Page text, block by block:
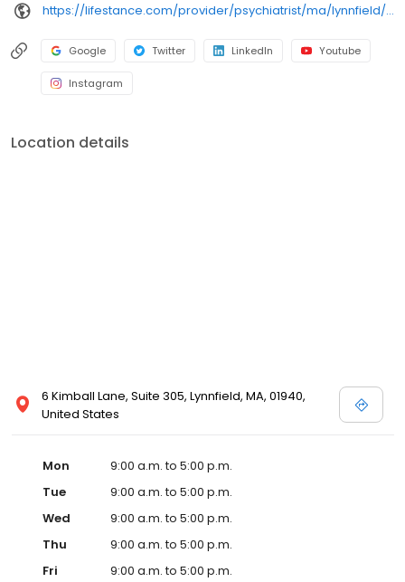
https://lifestance.com/provider/psychiatrist/ma/lynnfield/kushani-patel/
Google Twitter LinkedIn Youtube
Instagram
Location details
6 Kimball Lane, Suite 305, Lynnfield, MA, 01940,
United States
Mon
9:00 a.m. to 5:00 p.m.
Tue
9:00 a.m. to 5:00 p.m.
Wed
9:00 a.m. to 5:00 p.m.
Thu
9:00 a.m. to 5:00 p.m.
Fri
9:00 a.m. to 5:00 p.m.